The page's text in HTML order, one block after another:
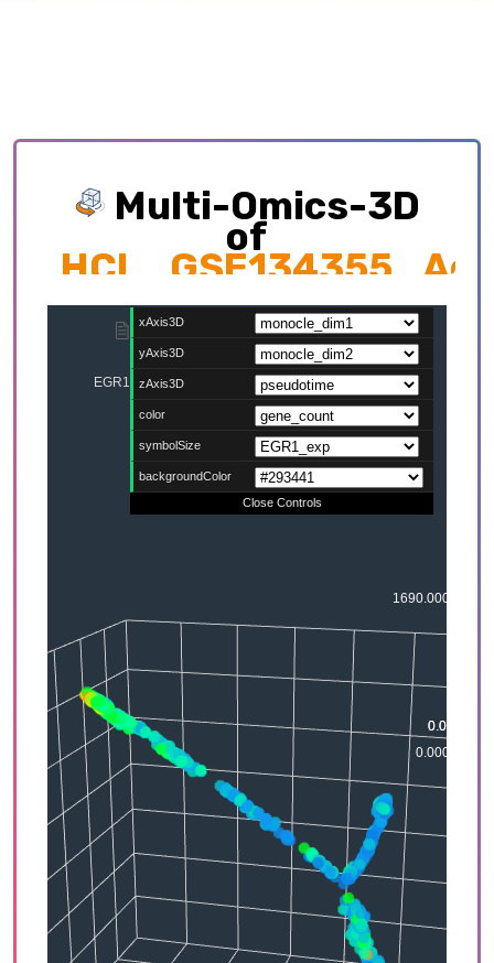
Multi-Omics-3D
of
Exploring multi-omics interplay which
contributing to cellular development trajectory
and cell fates.